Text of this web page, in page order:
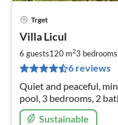
Trget
Villa Licul
6 guests120 m23 bedrooms
6 reviews
Quiet and peaceful,
pool, 3 bedrooms, 2
Sustainable